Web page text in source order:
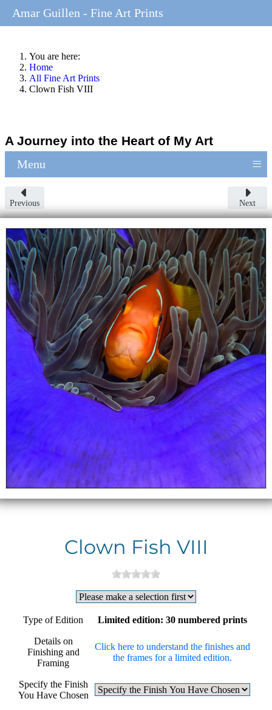
You are here:
Home
All Fine Art Prints
Clown Fish VIII
A Journey into the Heart of My Art
Menu ≡
Previous Next
Clown Fish VIII
Type of Edition Limited edition: 30 numbered prints
Details on
Finishing and
Framing
Click here to understand the finishes and
the frames for a limited edition.
Specify the Finish
You Have Chosen
Amar Guillen - Fine Art Prints